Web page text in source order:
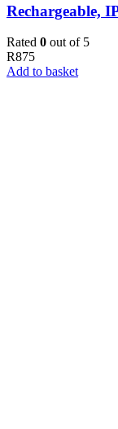
Rechargeable,
Rated 0 out of 5
R875
Add to basket